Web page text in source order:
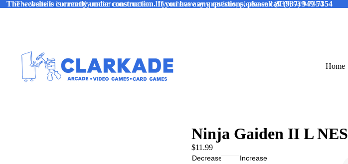
The website is currently under construction. If you have any questions, please call (937) 949-7354
The website is currently under construction. If you have any questions, please call (937) 949-7354
Home
Ninja Gaiden II L NES
$11.99
Decrease
Increase